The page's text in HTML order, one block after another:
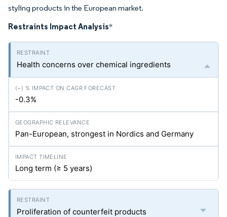
styling products in the European market.
Restraints Impact Analysis*
Health concerns over chemical ingredients
-0.3%
Pan-European, strongest in Nordics and Germany
Long term (≥ 5 years)
Proliferation of counterfeit products